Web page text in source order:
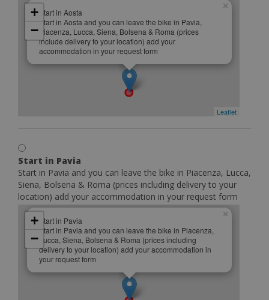
Start in Aosta
Start in Aosta and you can leave the bike in Pavia,
Piacenza, Lucca, Siena, Bolsena & Roma (prices
include delivery to your location) add your
accommodation in your request form
×
+
−
Leaflet
Start in Pavia
Start in Pavia and you can leave the bike in Piacenza, Lucca,
Siena, Bolsena & Roma (prices including delivery to your
location) add your accommodation in your request form
Start in Pavia
Start in Pavia and you can leave the bike in Piacenza,
Lucca, Siena, Bolsena & Roma (prices including
delivery to your location) add your accommodation in
your request form
×
+
−